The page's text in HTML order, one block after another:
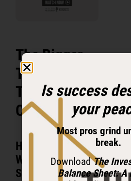
The Bigger
Truth Behind
Tyler
Cauble’s Rise
He Did Not Start
With Money. He
Started With
Is success
your
Most pros grind
break.
DownloadThe
Balance Sheet: A